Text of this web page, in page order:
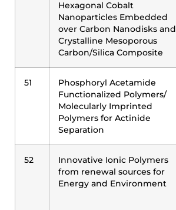
Hexagonal Cobalt
Nanoparticles Embedded
over Carbon Nanodisks and
Crystalline Mesoporous
Carbon/Silica Composite
51
Phosphoryl Acetamide
Functionalized Polymers/
Molecularly Imprinted
Polymers for Actinide
Separation
52
Innovative Ionic Polymers
from renewal sources for
Energy and Environment